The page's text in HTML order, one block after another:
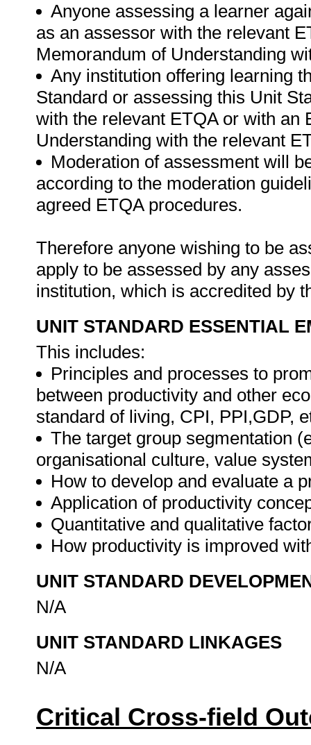
Anyone assessing a learner
as an assessor with the relevant
Memorandum of Understanding
Any institution offering learning
Standard or assessing this Unit
with the relevant ETQA or with an
Understanding with the relevant
Moderation of assessment will
according to the moderation
agreed ETQA procedures.
Therefore anyone wishing to be
apply to be assessed by any
institution, which is accredited by
UNIT STANDARD ESSENTIAL
This includes:
Principles and processes to
between productivity and other
standard of living, CPI, PPI,GDP,
The target group segmentation
organisational culture, value
How to develop and evaluate a
Application of productivity
Quantitative and qualitative
How productivity is improved
UNIT STANDARD
N/A
UNIT STANDARD LINKAGES
N/A
Critical Cross-field